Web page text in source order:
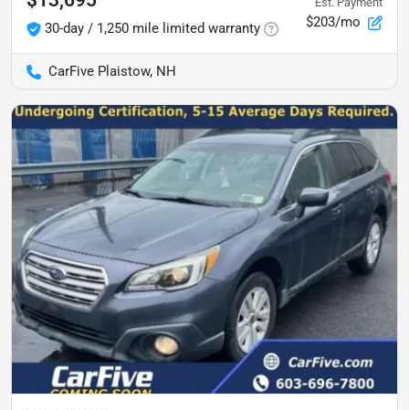
30-day / 1,250 mile limited warranty $203/mo
CarFive Plaistow, NH